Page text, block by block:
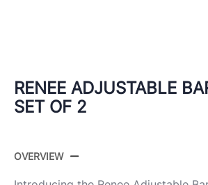
RENEE ADJUSTABLE
SET OF 2
OVERVIEW